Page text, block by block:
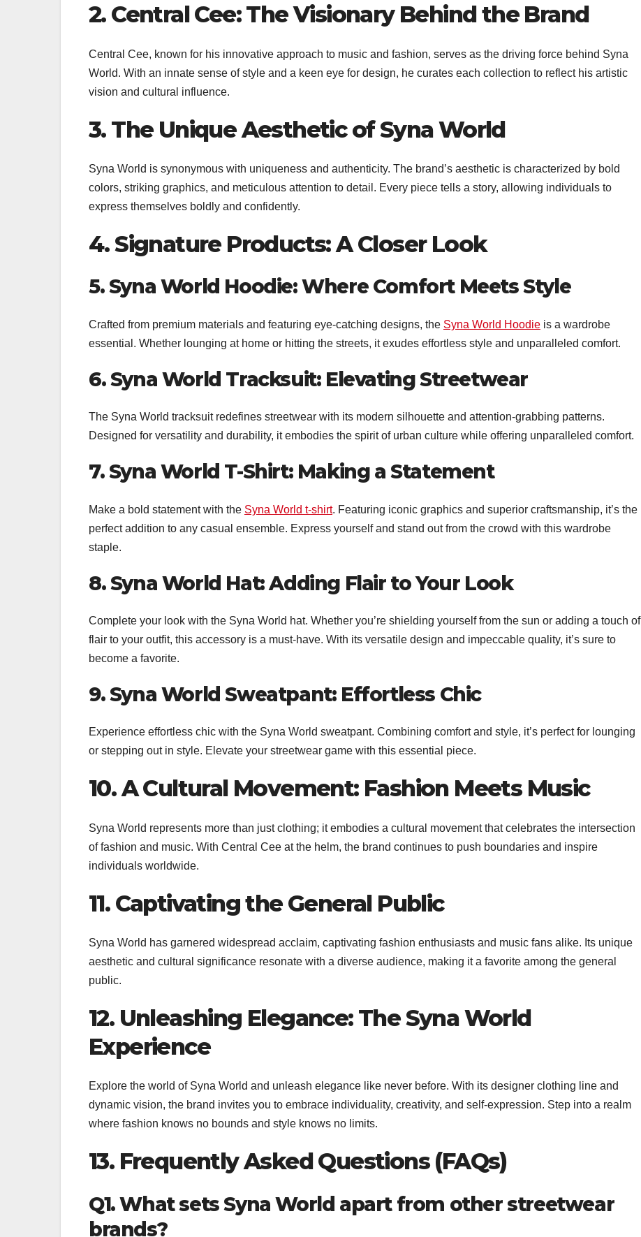
2. Central Cee: The Visionary Behind the Brand
Central Cee, known for his innovative approach to music and fashion, serves as the driving force behind Syna
World. With an innate sense of style and a keen eye for design, he curates each collection to reflect his artistic
vision and cultural influence.
3. The Unique Aesthetic of Syna World
Syna World is synonymous with uniqueness and authenticity. The brand’s aesthetic is characterized by bold
colors, striking graphics, and meticulous attention to detail. Every piece tells a story, allowing individuals to
express themselves boldly and confidently.
4. Signature Products: A Closer Look
5. Syna World Hoodie: Where Comfort Meets Style
Crafted from premium materials and featuring eye-catching designs, the Syna World Hoodie is a wardrobe
essential. Whether lounging at home or hitting the streets, it exudes effortless style and unparalleled comfort.
6. Syna World Tracksuit: Elevating Streetwear
The Syna World tracksuit redefines streetwear with its modern silhouette and attention-grabbing patterns.
Designed for versatility and durability, it embodies the spirit of urban culture while offering unparalleled comfort.
7. Syna World T-Shirt: Making a Statement
Make a bold statement with the Syna World t-shirt. Featuring iconic graphics and superior craftsmanship, it’s the
perfect addition to any casual ensemble. Express yourself and stand out from the crowd with this wardrobe
staple.
8. Syna World Hat: Adding Flair to Your Look
Complete your look with the Syna World hat. Whether you’re shielding yourself from the sun or adding a touch of
flair to your outfit, this accessory is a must-have. With its versatile design and impeccable quality, it’s sure to
become a favorite.
9. Syna World Sweatpant: Effortless Chic
Experience effortless chic with the Syna World sweatpant. Combining comfort and style, it’s perfect for lounging
or stepping out in style. Elevate your streetwear game with this essential piece.
10. A Cultural Movement: Fashion Meets Music
Syna World represents more than just clothing; it embodies a cultural movement that celebrates the intersection
of fashion and music. With Central Cee at the helm, the brand continues to push boundaries and inspire
individuals worldwide.
11. Captivating the General Public
Syna World has garnered widespread acclaim, captivating fashion enthusiasts and music fans alike. Its unique
aesthetic and cultural significance resonate with a diverse audience, making it a favorite among the general
public.
12. Unleashing Elegance: The Syna World
Experience
Explore the world of Syna World and unleash elegance like never before. With its designer clothing line and
dynamic vision, the brand invites you to embrace individuality, creativity, and self-expression. Step into a realm
where fashion knows no bounds and style knows no limits.
13. Frequently Asked Questions (FAQs)
Q1. What sets Syna World apart from other streetwear
brands?